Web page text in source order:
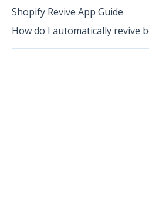
Shopify Revive App Guide
How do I automatically revive